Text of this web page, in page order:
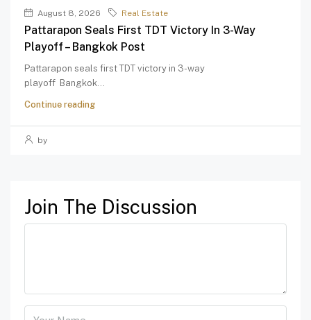
August 8, 2026 Real Estate
Pattarapon Seals First TDT Victory In 3-Way
Playoff – Bangkok Post
Pattarapon seals first TDT victory in 3-way
playoff Bangkok...
Continue reading
by
Join The Discussion